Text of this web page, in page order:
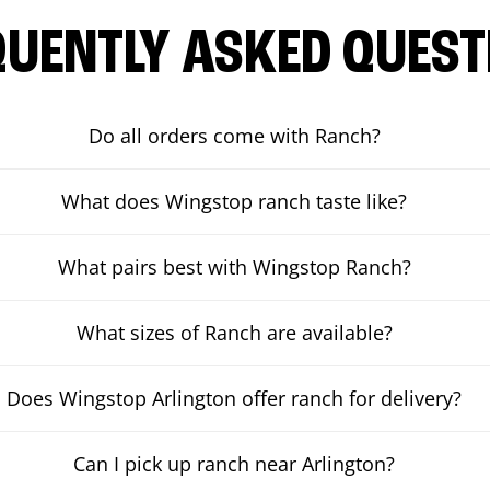
ASKED
Do all orders come with Ranch?
What does Wingstop ranch taste like?
What pairs best with Wingstop Ranch?
What sizes of Ranch are available?
Does Wingstop Arlington offer ranch for delivery?
Can I pick up ranch near Arlington?